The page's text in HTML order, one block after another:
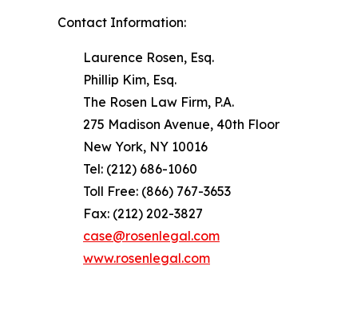
Contact Information:
Laurence Rosen, Esq.
Phillip Kim, Esq.
The Rosen Law Firm, P.A.
275 Madison Avenue, 40th Floor
New York, NY 10016
Tel: (212) 686-1060
Toll Free: (866) 767-3653
Fax: (212) 202-3827
case@rosenlegal.com
www.rosenlegal.com